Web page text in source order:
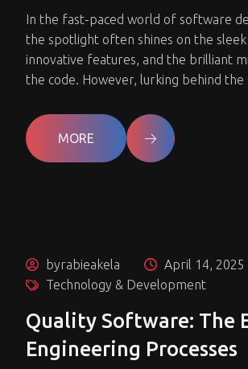
In the fast-paced world of software
the spotlight often shines on the
innovative features, and the brilliant
the code. However, lurking behind the
MORE
byrabieakela
April 14, 2025
Technology & Development
Quality Software: The
Engineering Processes